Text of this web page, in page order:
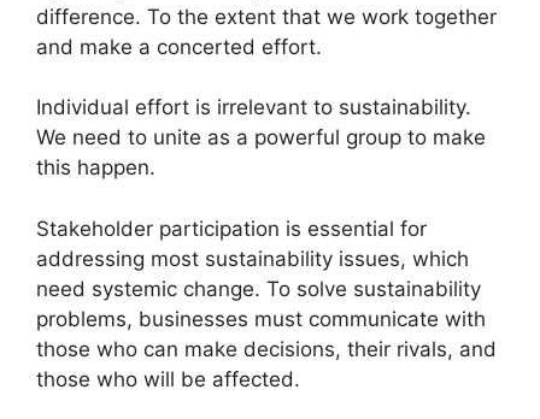
difference. To the extent that we work together
and make a concerted effort.
Individual effort is irrelevant to sustainability.
We need to unite as a powerful group to make
this happen.
Stakeholder participation is essential for
addressing most sustainability issues, which
need systemic change. To solve sustainability
problems, businesses must communicate with
those who can make decisions, their rivals, and
those who will be affected.